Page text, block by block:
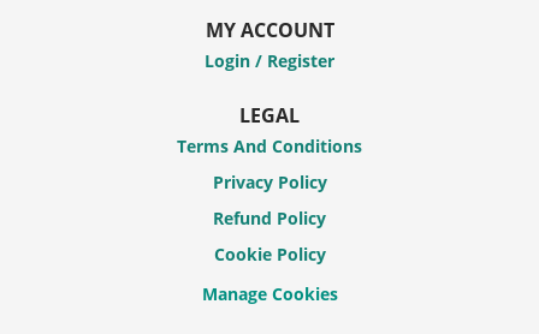
MY ACCOUNT
Login / Register
LEGAL
Terms And Conditions
Privacy Policy
Refund Policy
Cookie Policy